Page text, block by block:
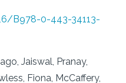
B978-0-443-34113-
Jaiswal, Pranay,
Fiona, McCaffery,